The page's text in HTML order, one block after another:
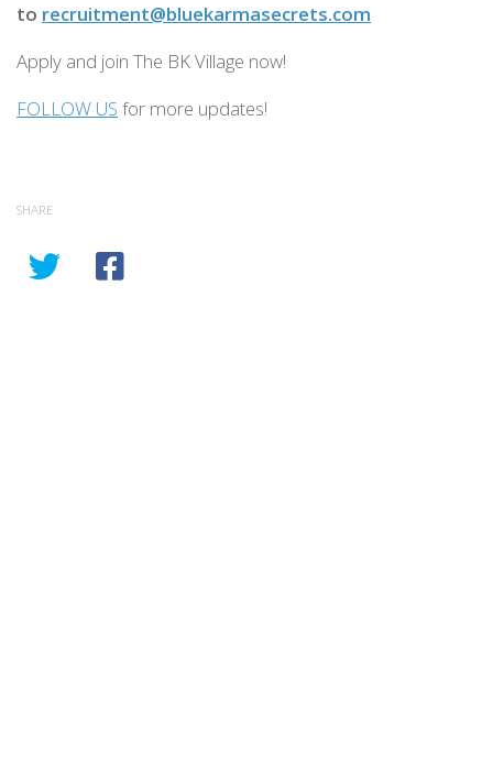
to recruitment@bluekarmasecrets.com
Apply and join The BK Village now!
FOLLOW US for more updates!
SHARE